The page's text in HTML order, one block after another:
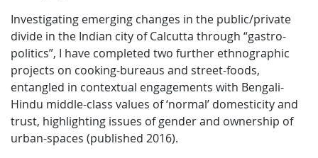
Investigating emerging changes in the public/private
divide in the Indian city of Calcutta through “gastro-
politics”, I have completed two further ethnographic
projects on cooking-bureaus and street-foods,
entangled in contextual engagements with Bengali-
Hindu middle-class values of ‘normal’ domesticity and
trust, highlighting issues of gender and ownership of
urban-spaces (published 2016).